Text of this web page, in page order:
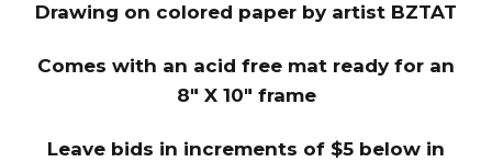
Drawing on colored paper by artist BZTAT
Comes with an acid free mat ready for an
8″ X 10″ frame
Leave bids in increments of $5 below in